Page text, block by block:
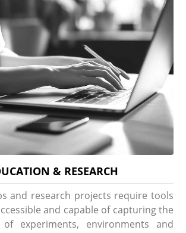
& RESEARCH
and research projects require tools
and capable of capturing the
experiments, environments and